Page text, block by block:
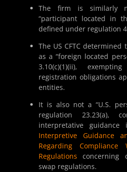
The firm is similarly
“participant located in
defined under regulation
The US CFTC
as a “foreign located
3.10(c)(1)(ii),
registration obligations
entities.
It is also not a “U.S.
regulation 23.23(a),
interpretative
Interpretive Guidance
Regarding
Regulations concerning
swap regulations.